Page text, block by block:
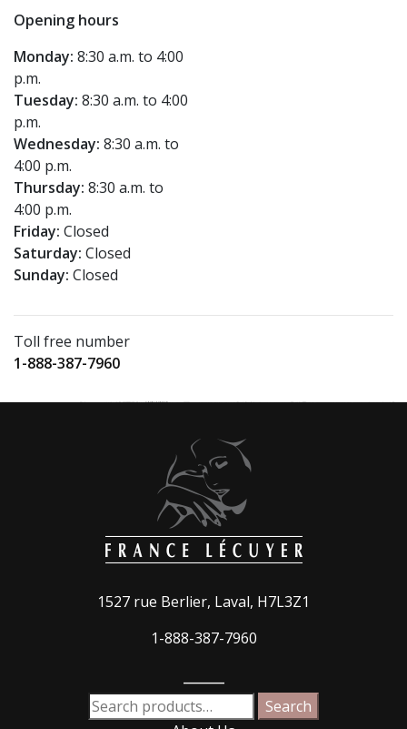
Opening hours
Monday: 8:30 a.m. to 4:00
p.m.
Tuesday: 8:30 a.m. to 4:00
p.m.
Wednesday: 8:30 a.m. to
4:00 p.m.
Thursday: 8:30 a.m. to
4:00 p.m.
Friday: Closed
Saturday: Closed
Sunday: Closed
Toll free number
1-888-387-7960
1527 rue Berlier, Laval, H7L3Z1
1-888-387-7960
Search
for:
Search